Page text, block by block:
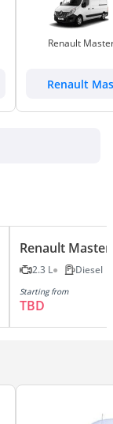
Renault
Renault
Renault Master
2.3 L Diesel
Starting from
TBD